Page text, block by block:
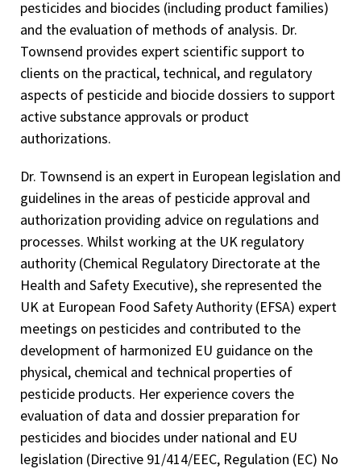
pesticides and biocides (including product families)
and the evaluation of methods of analysis. Dr.
Townsend provides expert scientific support to
clients on the practical, technical, and regulatory
aspects of pesticide and biocide dossiers to support
active substance approvals or product
authorizations.
Dr. Townsend is an expert in European legislation and
guidelines in the areas of pesticide approval and
authorization providing advice on regulations and
processes. Whilst working at the UK regulatory
authority (Chemical Regulatory Directorate at the
Health and Safety Executive), she represented the
UK at European Food Safety Authority (EFSA) expert
meetings on pesticides and contributed to the
development of harmonized EU guidance on the
physical, chemical and technical properties of
pesticide products. Her experience covers the
evaluation of data and dossier preparation for
pesticides and biocides under national and EU
legislation (Directive 91/414/EEC, Regulation (EC) No